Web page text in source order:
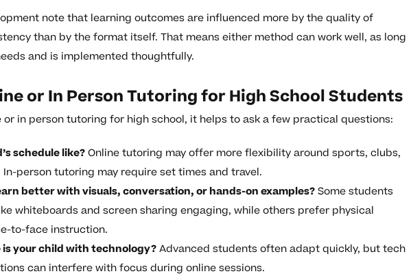
note that learning outcomes are influenced more by the quality of
than by the format itself. That means either method can work well, as long
and is implemented thoughtfully.
or In Person Tutoring for High School Students
or in person tutoring for high school, it helps to ask a few practical questions:
schedule like?Online tutoring may offer more flexibility around sports, clubs,
person tutoring may require set times and travel.
better with visuals, conversation, or hands-on examples?Some students
whiteboards and screen sharing engaging, while others prefer physical
to-face instruction.
your child with technology?Advanced students often adapt quickly, but tech
can interfere with focus during online sessions.